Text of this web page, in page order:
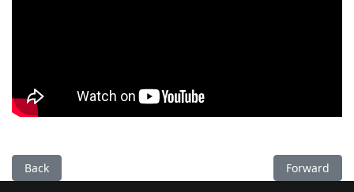
Previous: New 1+1 apartment by the sea in Mersin, Tomuk -
Back Next: New
Forward